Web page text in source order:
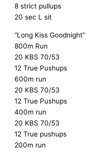
8 strict pullups
20 sec L sit
“Long Kiss Goodnight”
800m Run
20 KBS 70/53
12 True Pushups
600m run
20 KBS 70/53
12 True Pushups
400m run
20 KBS 70/53
12 True pushups
200m run